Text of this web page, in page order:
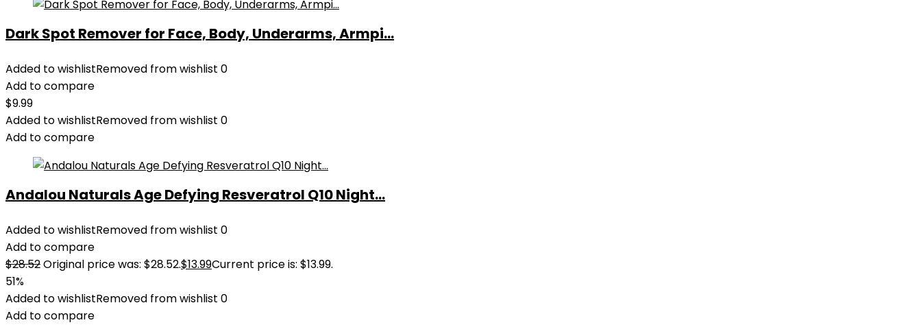
Dark Spot Remover for Face, Body, Underarms, Armpi...
Added to wishlistRemoved from wishlist 0
Add to compare
$9.99
Added to wishlistRemoved from wishlist 0
Add to compare
Andalou Naturals Age Defying Resveratrol Q10 Night...
Added to wishlistRemoved from wishlist 0
Add to compare
$28.52Original price was: $28.52.$13.99Current price is: $13.99.
51%
Added to wishlistRemoved from wishlist 0
Add to compare